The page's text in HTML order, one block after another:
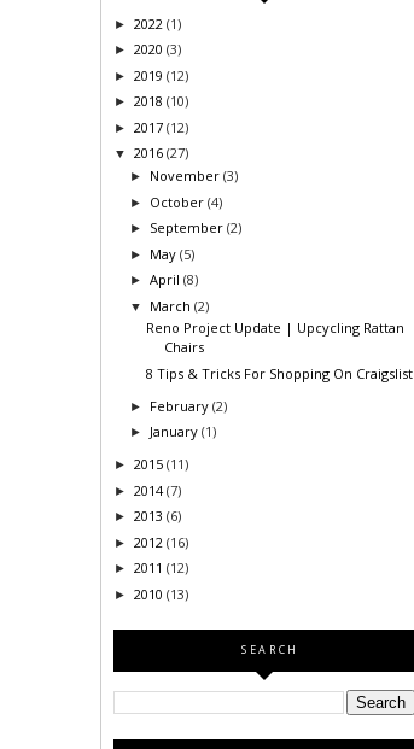
► 2022 (1)
► 2020 (3)
► 2019 (12)
► 2018 (10)
► 2017 (12)
▼ 2016 (27)
► November(3)
► October(4)
► September(2)
► May(5)
►April(8)
▼ March(2)
Reno Project Update | Upcycling Rattan
Chairs
8 Tips & Tricks For Shopping On Craigslist
► February(2)
► January(1)
► 2015 (11)
► 2014(7)
► 2013 (6)
► 2012 (16)
► 2011 (12)
► 2010 (13)
SEARCH